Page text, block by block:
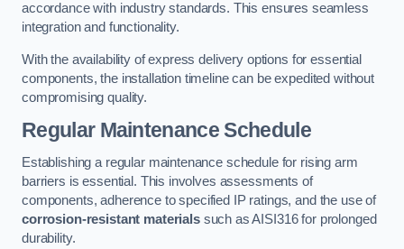
accordance with industry standards. This ensures seamless
integration and functionality.
With the availability of express delivery options for essential
components, the installation timeline can be expedited without
compromising quality.
Regular Maintenance Schedule
Establishing a regular maintenance schedule for rising arm
barriers is essential. This involves assessments of
components, adherence to specified IP ratings, and the use of
corrosion-resistant materialssuch as AISI316 for prolonged
durability.